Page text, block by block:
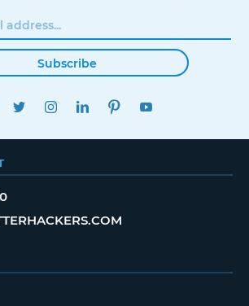
Subscribe
FACEBOOKTWITTERINSTAGRAMLINKEDINPINTEREST